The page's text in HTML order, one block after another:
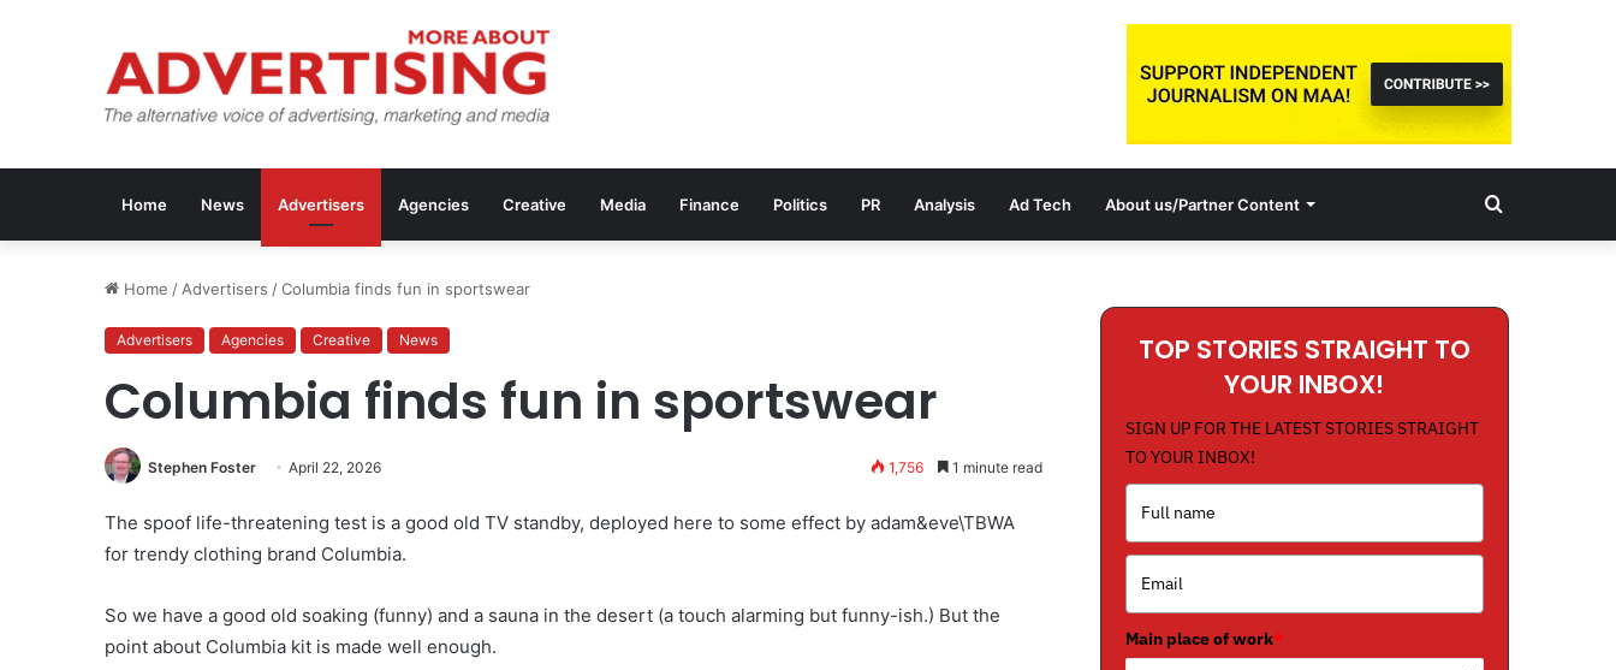
Home News Advertisers Agencies Creative Media Finance Politics PR Analysis Ad Tech About us/Partner Content Search
Home / Advertisers /Columbia finds fun in sportswear
Advertisers Agencies Creative News
Columbia finds fun in sportswear
Stephen Foster April 22, 2026 1,756 1 minute read
The spoof life-threatening test is a good old TV standby, deployed here to some effect by adam&eve\TBWA
for trendy clothing brand Columbia.
So we have a good old soaking (funny) and a sauna in the desert (a touch alarming but funny-ish.) But the
point about Columbia kit is made well enough.
TOP STORIES STRAIGHT TO
YOUR INBOX!
SIGN UP FOR THE LATEST STORIES STRAIGHT
TO YOUR INBOX!
Main place of work*